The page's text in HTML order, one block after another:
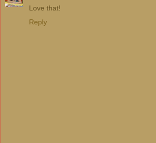
Love that!
Reply